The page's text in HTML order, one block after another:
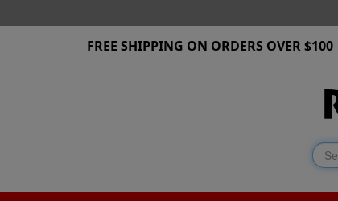
FREE SHIPPING ON ORDERS OVER $100